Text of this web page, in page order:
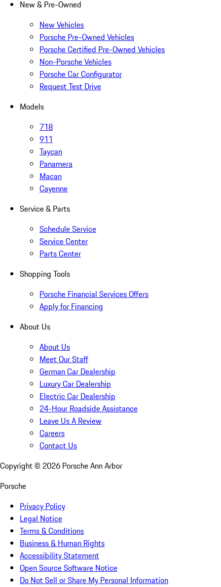
New & Pre-Owned
New Vehicles
Porsche Pre-Owned Vehicles
Porsche Certified Pre-Owned Vehicles
Non-Porsche Vehicles
Porsche Car Configurator
Request Test Drive
Models
718
911
Taycan
Panamera
Macan
Cayenne
Service & Parts
Schedule Service
Service Center
Parts Center
Shopping Tools
Porsche Financial Services Offers
Apply for Financing
About Us
About Us
Meet Our Staff
German Car Dealership
Luxury Car Dealership
Electric Car Dealership
24-Hour Roadside Assistance
Leave Us A Review
Careers
Contact Us
Copyright © 2026 Porsche Ann Arbor
Porsche
Privacy Policy
Legal Notice
Terms & Conditions
Business & Human Rights
Accessibility Statement
Open Source Software Notice
Do Not Sell or Share My Personal Information